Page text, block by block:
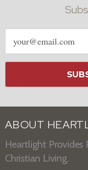
Email
address
ABOUT
Heartlight Provides
Christian Living.